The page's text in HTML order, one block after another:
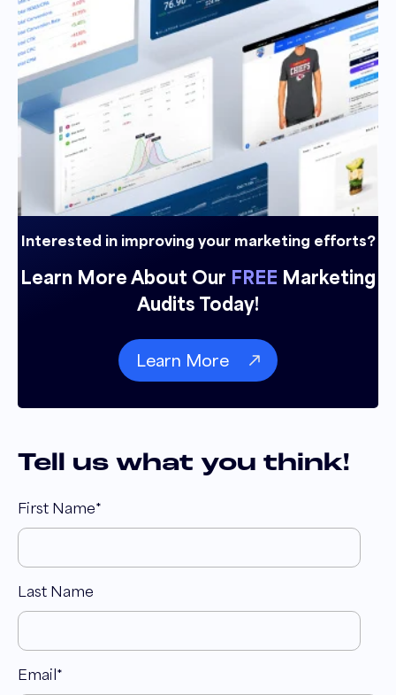
Interested in improving your marketing efforts?
Learn More About Our FREE Marketing
Audits Today!
Learn More
Tell us what you think!
First Name*
Last Name
Email *